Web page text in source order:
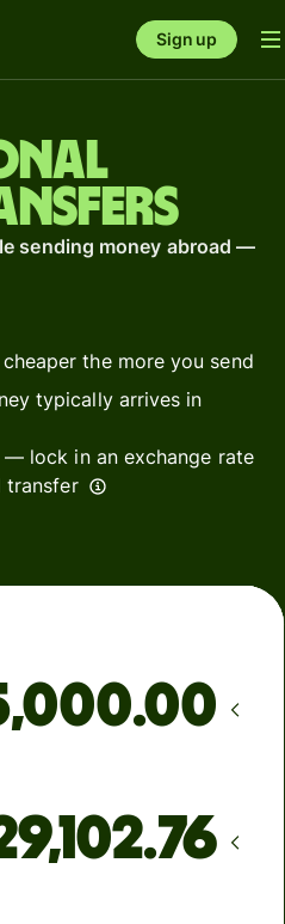
Sign up
sending money abroad —
the more you send
typically arrives in
lock in an exchange rate
transfer
.00